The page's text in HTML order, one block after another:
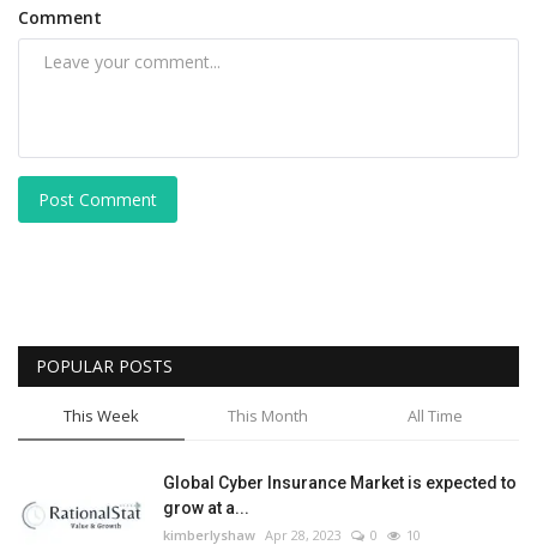
Comment
Post Comment
POPULAR POSTS
This Week This Month All Time
Global Cyber Insurance Market is expected to
grow at a...
kimberlyshaw Apr 28, 2023 0 10